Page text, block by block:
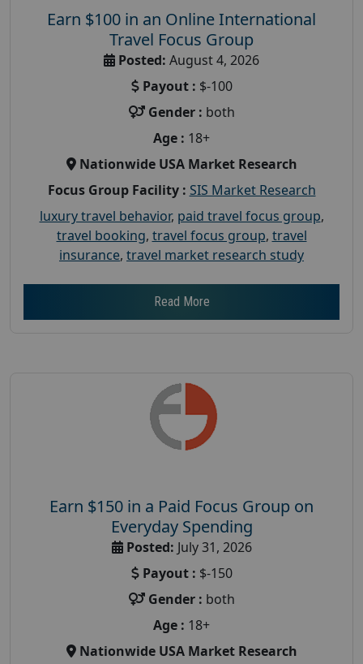
Earn $100 in an Online International
Travel Focus Group
Posted: August 4, 2026
Payout : $-100
Gender : both
Age : 18+
Nationwide USA Market Research
Focus Group Facility : SIS Market Research
luxury travel behavior, paid travel focus group,
travel booking, travel focus group, travel
insurance, travel market research study
Read More
Earn $150 in a Paid Focus Group on
Everyday Spending
Posted: July 31, 2026
Payout : $-150
Gender : both
Age : 18+
Nationwide USA Market Research